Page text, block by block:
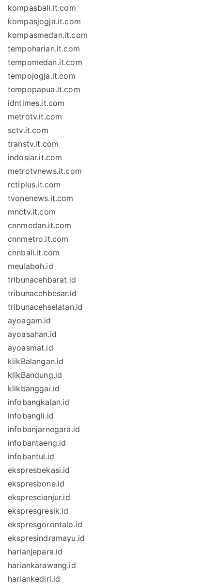
kompasbali.it.com
kompasjogja.it.com
kompasmedan.it.com
tempoharian.it.com
tempomedan.it.com
tempojogja.it.com
tempopapua.it.com
idntimes.it.com
metrotv.it.com
sctv.it.com
transtv.it.com
indosiar.it.com
metrotvnews.it.com
rctiplus.it.com
tvonenews.it.com
mnctv.it.com
cnnmedan.it.com
cnnmetro.it.com
cnnbali.it.com
meulaboh.id
tribunacehbarat.id
tribunacehbesar.id
tribunacehselatan.id
ayoagam.id
ayoasahan.id
ayoasmat.id
klikBalangan.id
klikBandung.id
klikbanggai.id
infobangkalan.id
infobangli.id
infobanjarnegara.id
infobantaeng.id
infobantul.id
ekspresbekasi.id
ekspresbone.id
eksprescianjur.id
ekspresgresik.id
ekspresgorontalo.id
ekspresindramayu.id
harianjepara.id
hariankarawang.id
hariankediri.id